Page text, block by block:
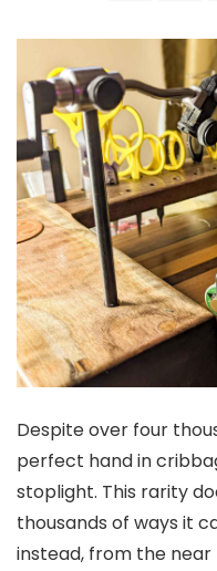
Despite over four
perfect hand in
stoplight. This rarity
thousands of ways it
instead, from the near